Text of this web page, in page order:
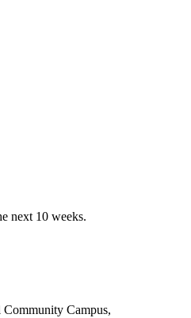
next 10 weeks.
Campus,